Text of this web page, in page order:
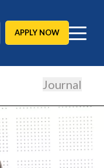
APPLY NOW
Journal